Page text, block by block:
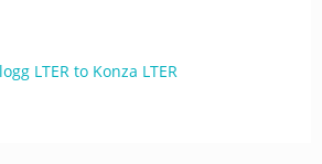
LTER to Konza LTER